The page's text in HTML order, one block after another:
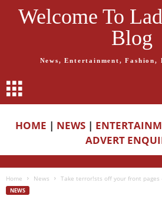
Welcome To
Blog
News, Entertainment, Fashion,
HOME | NEWS |
ADVERT
Home News Take terror!sts off your front pages
NEWS